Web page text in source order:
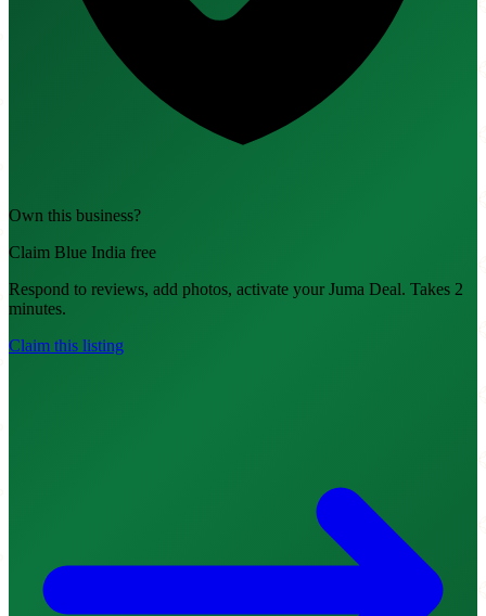
Own this business?
Claim Blue India free
Respond to reviews, add photos, activate your Juma Deal. Takes 2
minutes.
Claim this listing